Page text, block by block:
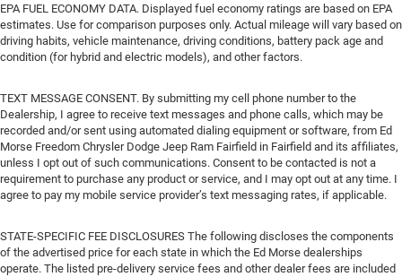
EPA FUEL ECONOMY DATA. Displayed fuel economy ratings are based on EPA
estimates. Use for comparison purposes only. Actual mileage will vary based on
driving habits, vehicle maintenance, driving conditions, battery pack age and
condition (for hybrid and electric models), and other factors.
TEXT MESSAGE CONSENT. By submitting my cell phone number to the
Dealership, I agree to receive text messages and phone calls, which may be
recorded and/or sent using automated dialing equipment or software, from Ed
Morse Freedom Chrysler Dodge Jeep Ram Fairfield in Fairfield and its affiliates,
unless I opt out of such communications. Consent to be contacted is not a
requirement to purchase any product or service, and I may opt out at any time. I
agree to pay my mobile service provider’s text messaging rates, if applicable.
STATE-SPECIFIC FEE DISCLOSURES The following discloses the components
of the advertised price for each state in which the Ed Morse dealerships
operate. The listed pre-delivery service fees and other dealer fees are included